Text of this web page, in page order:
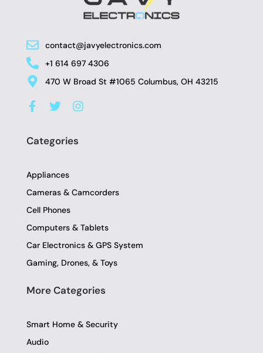
contact@javyelectronics.com
+1 614 697 4306
470 W Broad St #1065 Columbus, OH 43215
F
a
e
b
o
k
-
f
T
w
t
t
r
I
n
t
a
m
Categories
Appliances
Cameras & Camcorders
Cell Phones
Computers & Tablets
Car Electronics & GPS System
Gaming, Drones, & Toys
More Categories
Smart Home & Security
Audio